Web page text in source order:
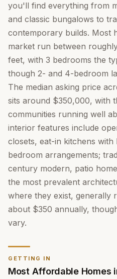
you'll find everything from
and classic bungalows to
contemporary builds. Most
market run between
feet, with 3 bedrooms the
though 2- and 4-bedroom
The median asking price
sits around $350,000, with
communities running well
interior features include
closets, eat-in kitchens
bedroom arrangements;
century modern, patio
the most prevalent
where they exist, generally
about $350 annually,
vary.
GETTING IN
Most Affordable Homes